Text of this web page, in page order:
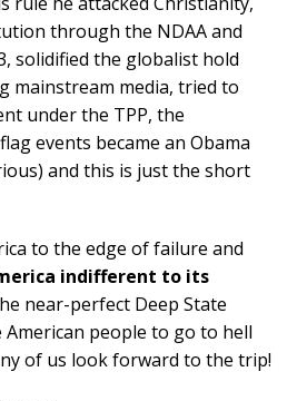
through the NDAA and
solidified the globalist hold
mainstream media, tried to
under the TPP, the
events became an Obama
and this is just the short
to the edge of failure and
indifferent to its
near-perfect Deep State
people to go to hell
of us look forward to the trip!